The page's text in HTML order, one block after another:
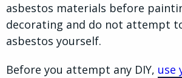
asbestos materials before
decorating and do not attempt
asbestos yourself.
Before you attempt any DIY, use